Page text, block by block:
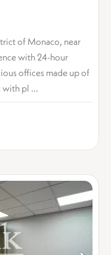
of Monaco, near
with 24-hour
offices made up of
with pl ...